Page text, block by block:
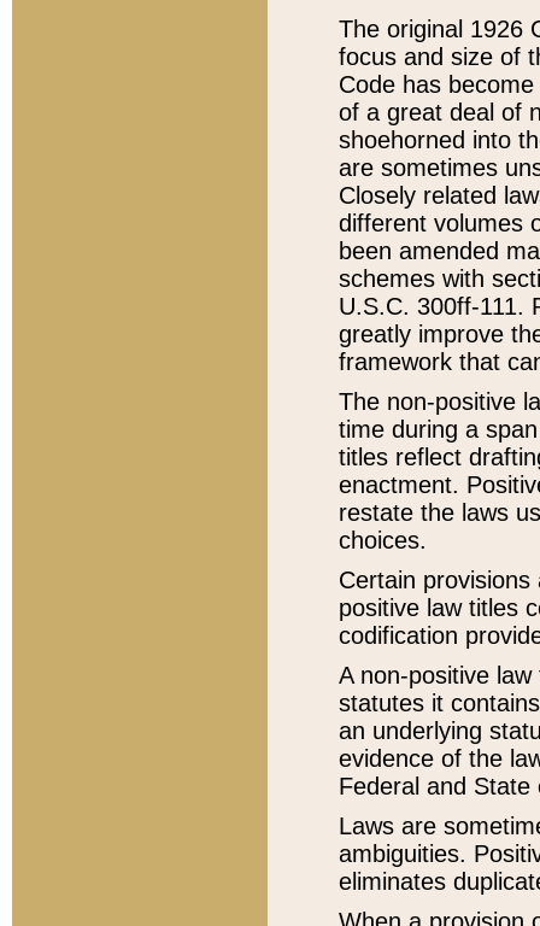
The original 1926
focus and size of
Code has
of a great deal of
shoehorned into
are sometimes
Closely related
different volumes
been amended
schemes with
U.S.C. 300ff-111.
greatly improve
framework that
The non-positive
time during a
titles reflect
enactment.
restate the laws
choices.
Certain
positive law titles
codification
A non-positive
statutes it
an underlying
evidence of the
Federal and State
Laws are
ambiguities.
eliminates